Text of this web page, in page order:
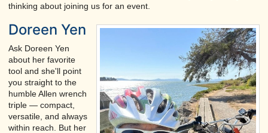
thinking about joining us for an event.
Doreen Yen
Ask Doreen Yen
about her favorite
tool and she'll point
you straight to the
humble Allen wrench
triple — compact,
versatile, and always
within reach. But her